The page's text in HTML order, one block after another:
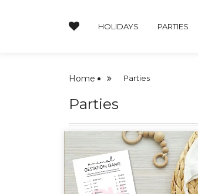
HOLIDAYS PARTIES
Home Parties
Parties